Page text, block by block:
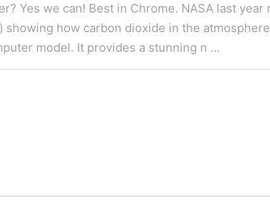
Yes we can! Best in Chrome. NASA last year
showing how carbon dioxide in the
model. It provides a stunning n ...